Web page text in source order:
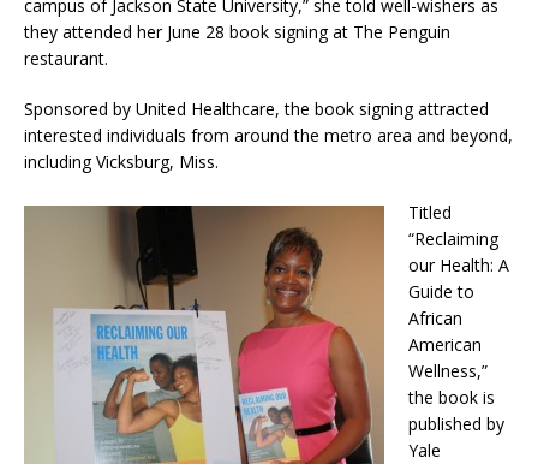
campus of Jackson State University,” she told well-wishers as
they attended her June 28 book signing at The Penguin
restaurant.
Sponsored by United Healthcare, the book signing attracted
interested individuals from around the metro area and beyond,
including Vicksburg, Miss.
Titled
“Reclaiming
our Health: A
Guide to
African
American
Wellness,”
the book is
published by
Yale